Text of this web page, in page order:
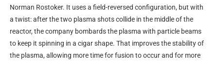
Norman Rostoker. It uses a field-reversed configuration, but with
a twist: after the two plasma shots collide in the middle of the
reactor, the company bombards the plasma with particle beams
to keep it spinning in a cigar shape. That improves the stability of
the plasma, allowing more time for fusion to occur and for more